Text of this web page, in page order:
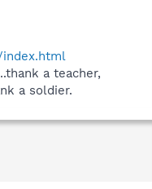
a teacher,
a soldier.